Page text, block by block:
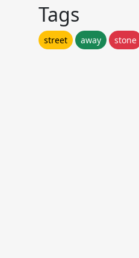
Tags
street away stone